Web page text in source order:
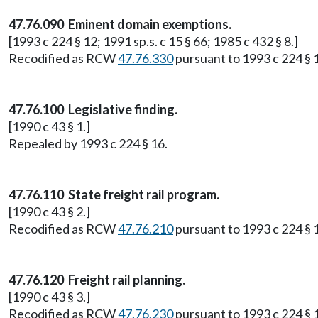
47.76.090 Eminent domain exemptions.
[1993 c 224 § 12; 1991 sp.s. c 15 § 66; 1985 c 432 § 8.]
Recodified as RCW47.76.330pursuant to 1993 c 224 §
47.76.100 Legislative finding.
[1990 c 43 § 1.]
Repealed by 1993 c 224 § 16.
47.76.110 State freight rail program.
[1990 c 43 § 2.]
Recodified as RCW47.76.210pursuant to 1993 c 224 §
47.76.120 Freight rail planning.
[1990 c 43 § 3.]
Recodified as RCW47.76.230pursuant to 1993 c 224 §